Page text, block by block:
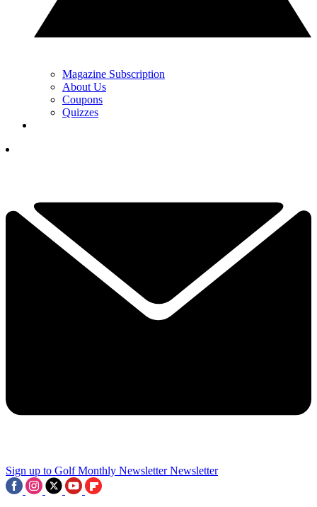
Magazine Subscription
About Us
Coupons
Quizzes
Sign up to Golf Monthly Newsletter Newsletter